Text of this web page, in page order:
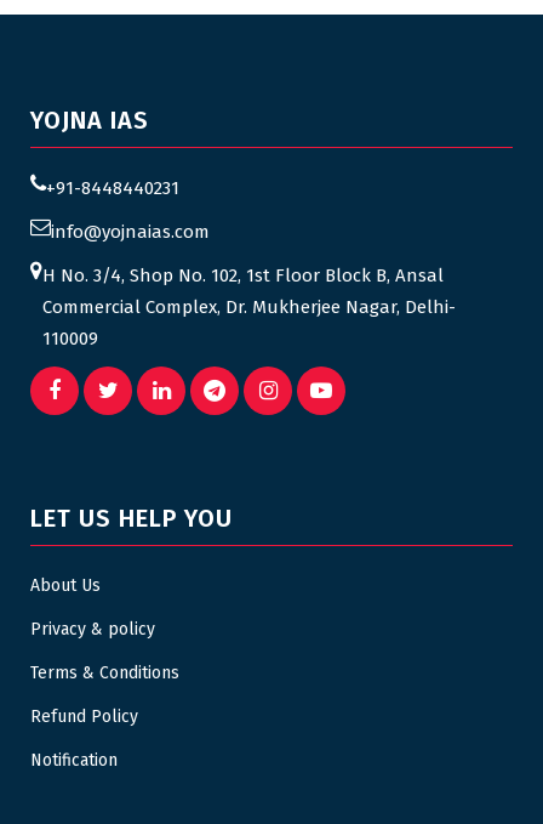
YOJNA IAS
+91-8448440231
info@yojnaias.com
H No. 3/4, Shop No. 102, 1st Floor Block B, Ansal
Commercial Complex, Dr. Mukherjee Nagar, Delhi-
110009
LET US HELP YOU
About Us
Privacy & policy
Terms & Conditions
Refund Policy
Notification